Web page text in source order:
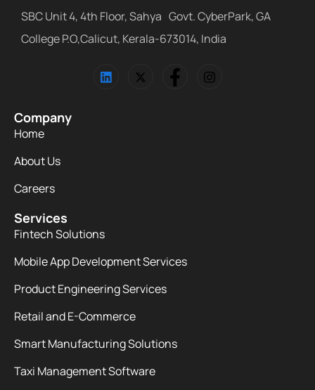
SBC Unit 4, 4th Floor, Sahya Govt. CyberPark, GA
College P.O,Calicut, Kerala-673014, India
Company
Home
About Us
Careers
Services
Fintech Solutions
Mobile App Development Services
Product Engineering Services
Retail and E-Commerce
Smart Manufacturing Solutions
Taxi Management Software